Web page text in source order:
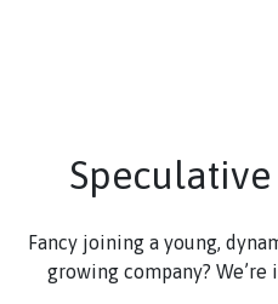
Speculative
Fancy joining a young,
growing company?